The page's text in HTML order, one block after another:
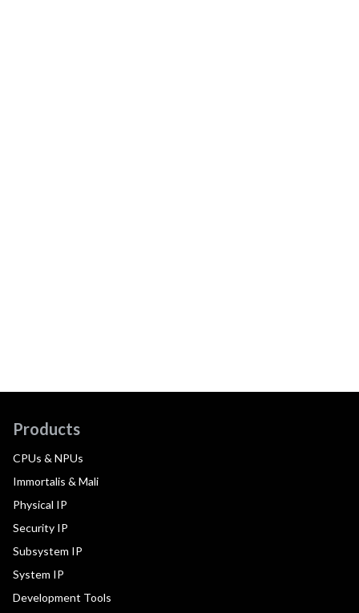
Products
CPUs & NPUs
Immortalis & Mali
Physical IP
Security IP
Subsystem IP
System IP
Development Tools